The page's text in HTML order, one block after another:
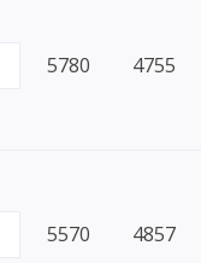
5780 4755
5570 4857